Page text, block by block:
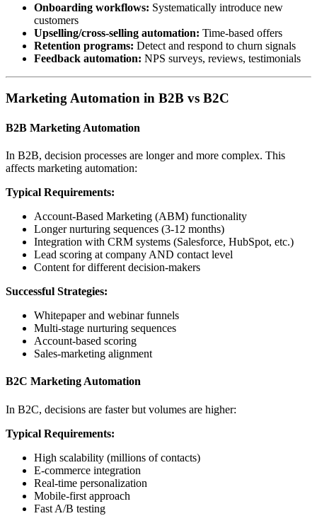
Onboarding workflows: Systematically introduce new
customers
Upselling/cross-selling automation: Time-based offers
Retention programs: Detect and respond to churn signals
Feedback automation: NPS surveys, reviews, testimonials
Marketing Automation in B2B vs B2C
B2B Marketing Automation
In B2B, decision processes are longer and more complex. This
affects marketing automation:
Typical Requirements:
Account-Based Marketing (ABM) functionality
Longer nurturing sequences (3-12 months)
Integration with CRM systems (Salesforce, HubSpot, etc.)
Lead scoring at company AND contact level
Content for different decision-makers
Successful Strategies:
Whitepaper and webinar funnels
Multi-stage nurturing sequences
Account-based scoring
Sales-marketing alignment
B2C Marketing Automation
In B2C, decisions are faster but volumes are higher:
Typical Requirements:
High scalability (millions of contacts)
E-commerce integration
Real-time personalization
Mobile-first approach
Fast A/B testing